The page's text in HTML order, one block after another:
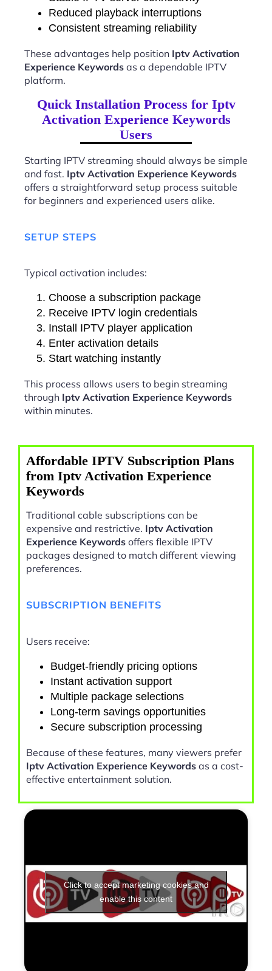
Reduced playback interruptions
Consistent streaming reliability
These advantages help position Iptv Activation
Experience Keywords as a dependable IPTV
platform.
Quick Installation Process for Iptv
Activation Experience Keywords
Users
Starting IPTV streaming should always be simple
and fast. Iptv Activation Experience Keywords
offers a straightforward setup process suitable
for beginners and experienced users alike.
SETUP STEPS
Typical activation includes:
Choose a subscription package
Receive IPTV login credentials
Install IPTV player application
Enter activation details
Start watching instantly
This process allows users to begin streaming
through Iptv Activation Experience Keywords
within minutes.
Affordable IPTV Subscription Plans
from Iptv Activation Experience
Keywords
Traditional cable subscriptions can be
expensive and restrictive. Iptv Activation
Experience Keywords offers flexible IPTV
packages designed to match different viewing
preferences.
SUBSCRIPTION BENEFITS
Users receive:
Budget-friendly pricing options
Instant activation support
Multiple package selections
Long-term savings opportunities
Secure subscription processing
Because of these features, many viewers prefer
Iptv Activation Experience Keywords as a cost-
effective entertainment solution.
Click to accept marketing cookies and
enable this content